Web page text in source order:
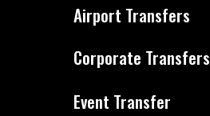
Airport Transfers
Corporate Transfers
Event Transfer